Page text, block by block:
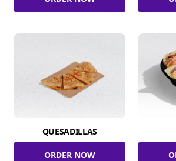
QUESADILLAS
ORDER NOW